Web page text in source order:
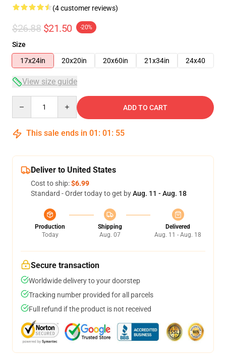
(4 customer reviews)
$26.88 $21.50 -20%
Size
17x24in
20x20in 20x60in 21x34in 24x40
View size guide
ADD TO CART
This sale ends in 01 : 01 : 54
Deliver to United States
Cost to ship:$6.99
Standard - Order today to get byAug. 11 - Aug. 18
Production
Today
Shipping
Aug. 07
Delivered
Aug. 11 - Aug. 18
Secure transaction
Worldwide delivery to your doorstep
Tracking number provided for all parcels
Full refund if the product is not received